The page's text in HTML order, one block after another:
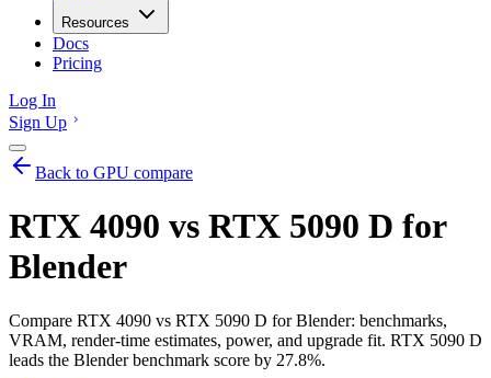
Resources
Docs
Pricing
Log In
Sign Up
Back to GPU compare
RTX 4090 vs RTX 5090 D for
Blender
Compare RTX 4090 vs RTX 5090 D for Blender: benchmarks,
VRAM, render-time estimates, power, and upgrade fit. RTX 5090 D
leads the Blender benchmark score by 27.8%.